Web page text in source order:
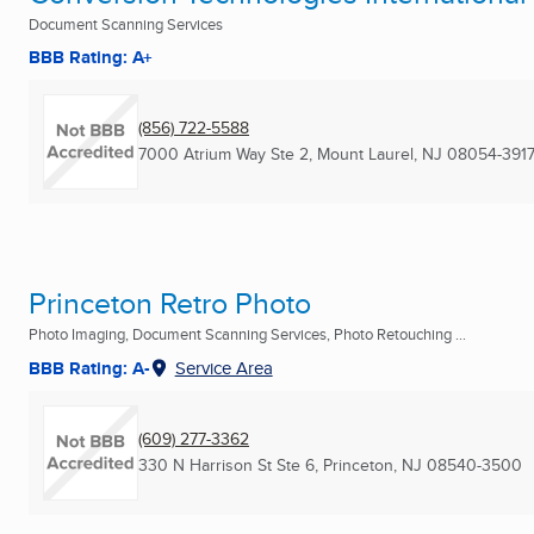
Document Scanning Services
BBB Rating: A+
(856) 722-5588
7000 Atrium Way Ste 2, Mount Laurel, NJ 08054-3917
Princeton Retro Photo
Photo Imaging, Document Scanning Services, Photo Retouching ...
BBB Rating: A- Service Area
(609) 277-3362
330 N Harrison St Ste 6, Princeton, NJ 08540-3500